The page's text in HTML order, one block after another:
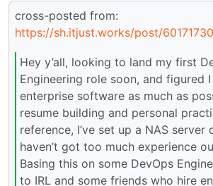
cross-posted from:
https://sh.itjust.works/post/60171730
Hey y’all, looking to land my first
Engineering role soon, and figured
enterprise software as much as
resume building and personal
reference, I’ve set up a NAS
haven’t got too much experience
Basing this on some DevOps
to IRL and some friends who hire